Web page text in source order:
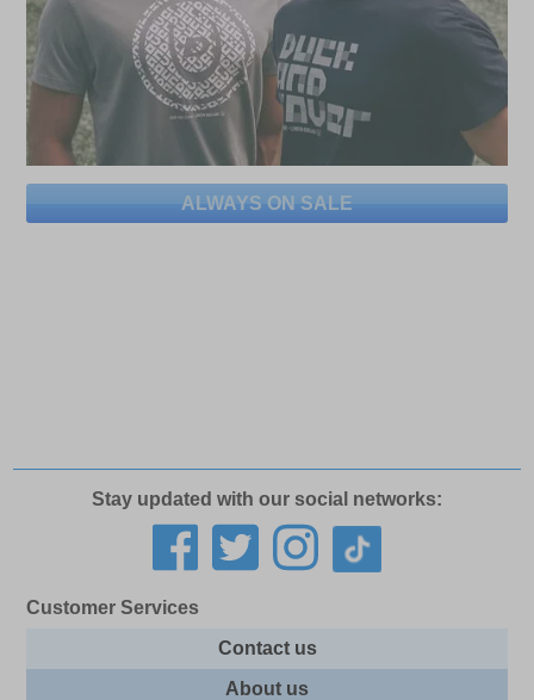
ALWAYS ON SALE
Stay updated with our social networks:
Customer Services
Contact us
About us